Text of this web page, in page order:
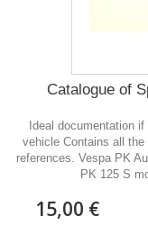
Catalogue of
Ideal documentation
vehicle Contains all
references. Vespa PK
PK 125 S
15,00 €